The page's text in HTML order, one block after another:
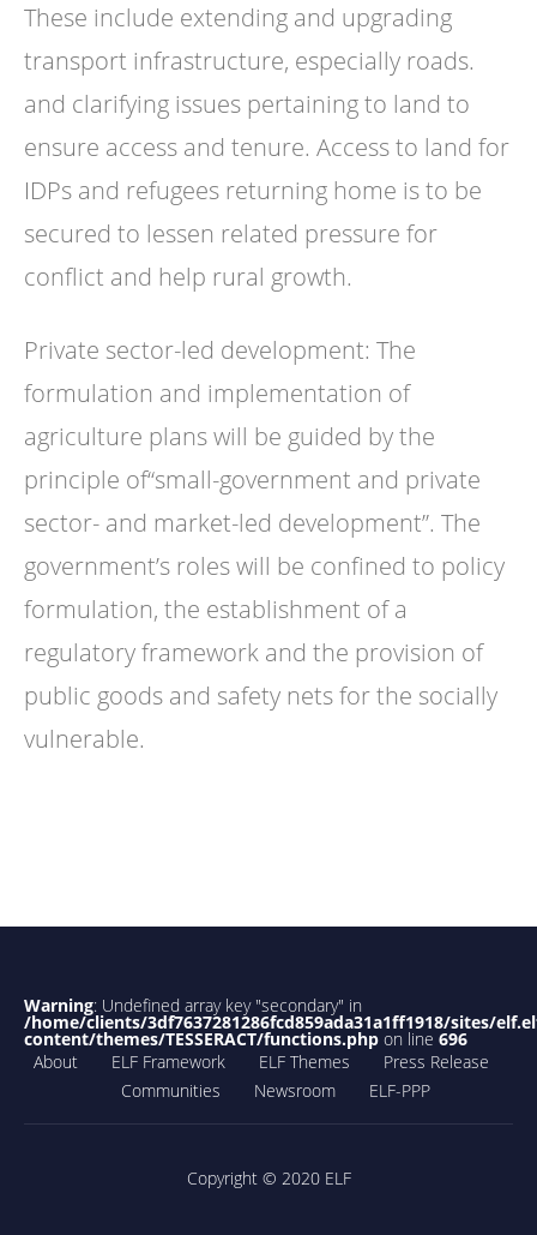
These include extending and upgrading
transport infrastructure, especially roads.
and clarifying issues pertaining to land to
ensure access and tenure. Access to land for
IDPs and refugees returning home is to be
secured to lessen related pressure for
conflict and help rural growth.
Private sector-led development: The
formulation and implementation of
agriculture plans will be guided by the
principle of“small-government and private
sector- and market-led development”. The
government’s roles will be confined to policy
formulation, the establishment of a
regulatory framework and the provision of
public goods and safety nets for the socially
vulnerable.
Warning: Undefined array key "secondary" in
/home/clients/3df7637281286fcd859ada31a1ff1918/sites/
content/themes/TESSERACT/functions.php on line 696
About
ELF Framework ELF Themes
Press Release
Communities
Newsroom ELF-PPP
Copyright © 2020 ELF